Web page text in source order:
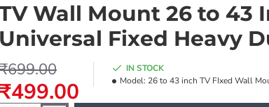
Wall Mount 26 to 43
Universal Fixed Heavy
IN STOCK
Model: 26 to 43 inch TV FIxed Wall